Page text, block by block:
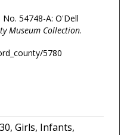
54748-A: O'Dell
Museum Collection.
5780
Girls, Infants,